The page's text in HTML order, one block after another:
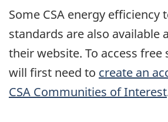
Some CSA energy efficiency
standards are also available
their website. To access free
will first need to create an
CSA Communities of Interest